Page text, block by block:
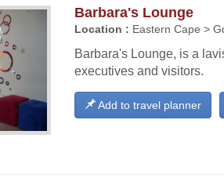
Barbara's Lounge
Location : Eastern Cape >
Barbara's Lounge, is a
executives and visitors.
Add to travel planner